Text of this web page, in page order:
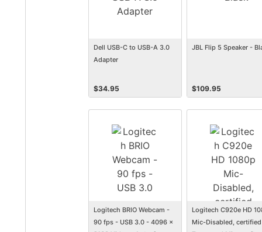
Dell USB-C to USB-A 3.0
Adapter
$34.95
JBL Flip 5 Speaker -
$109.95
Logitech BRIO Webcam -
90 fps - USB 3.0 - 4096 x
Logitech C920e HD
Mic-Disabled,